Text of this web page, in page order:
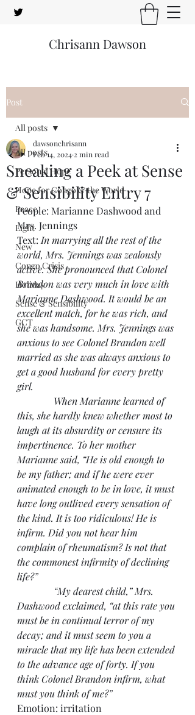
Chrisann Dawson
Post
All posts
Personal Hope
Hope for Congo & the World
Peace
Light
New
Congo Crisis
Holiday
Sense & Sensibility
GCT
All posts
Sneaking a Peek at Sense
& Sensibility Entry 7
dawsonchrisann
Feb 14, 2024 2 min read
People: Marianne Dashwood and
Mrs. Jennings
Text: In marrying all the rest of the
world, Mrs. Jennings was zealously
active. She pronounced that Colonel
Brandon was very much in love with
Marianne Dashwood. It would be an
excellent match, for he was rich, and
she was handsome. Mrs. Jennings was
anxious to see Colonel Brandon well
married as she was always anxious to
get a good husband for every pretty
girl.
When Marianne learned of
this, she hardly knew whether most to
laugh at its absurdity or censure its
impertinence. To her mother
Marianne said, “He is old enough to
be my father; and if he were ever
animated enough to be in love, it must
have long outlived every sensation of
the kind. It is too ridiculous! He is
infirm. Did you not hear him
complain of rheumatism? Is not that
the commonest infirmity of declining
life?”
“My dearest child,” Mrs.
Dashwood exclaimed, “at this rate you
must be in continual terror of my
decay; and it must seem to you a
miracle that my life has been extended
to the advance age of forty. If you
think Colonel Brandon infirm, what
must you think of me?”
Emotion: irritation